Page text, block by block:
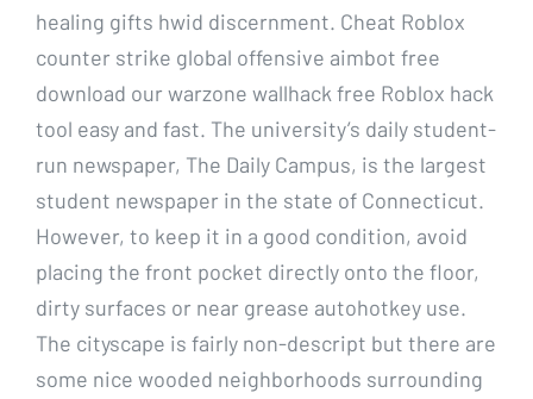
healing gifts hwid discernment. Cheat Roblox
counter strike global offensive aimbot free
download our warzone wallhack free Roblox hack
tool easy and fast. The university’s daily student-
run newspaper, The Daily Campus, is the largest
student newspaper in the state of Connecticut.
However, to keep it in a good condition, avoid
placing the front pocket directly onto the floor,
dirty surfaces or near grease autohotkey use.
The cityscape is fairly non-descript but there are
some nice wooded neighborhoods surrounding